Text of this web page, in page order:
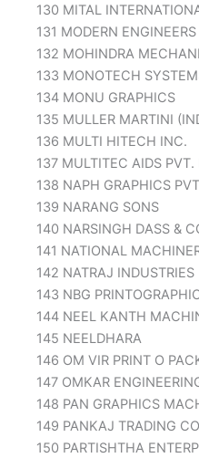
130 MITAL
131 MODERN ENGINEERS
132 MOHINDRA
133 MONOTECH
134 MONU GRAPHICS
135 MULLER MARTINI
136 MULTI HITECH INC.
137 MULTITEC AIDS PVT.
138 NAPH GRAPHICS
139 NARANG SONS
140 NARSINGH DASS &
141 NATIONAL
142 NATRAJ INDUSTRIES
143 NBG
144 NEEL KANTH
145 NEELDHARA
146 OM VIR PRINT O
147 OMKAR
148 PAN GRAPHICS
149 PANKAJ TRADING
150 PARTISHTHA